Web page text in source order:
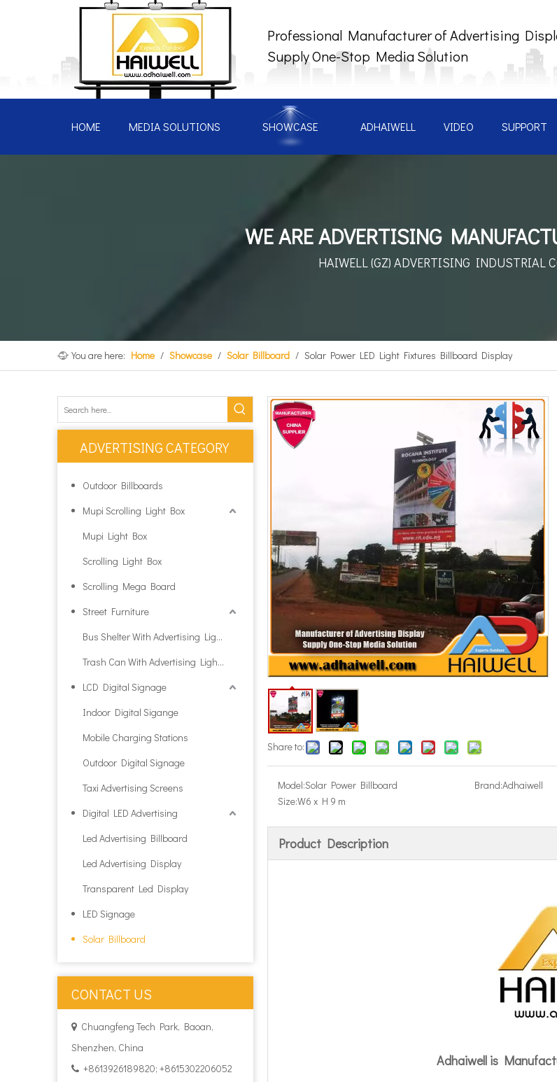
Professional Manufacturer of Advertising
Supply One-Stop Media Solution
HOME MEDIA SOLUTIONS SHOWCASE ADHAIWELL VIDEO SUPPORT
WE ARE ADVERTISING
HAIWELL (GZ) ADVERTISING INDUSTRIAL
You are here: Home / Showcase / Solar Billboard / Solar Power LED Light Fixtures Billboard Display
ADVERTISING CATEGORY
Outdoor Billboards
Mupi Scrolling Light Box
Mupi Light Box
Scrolling Light Box
Scrolling Mega Board
Street Furniture
Bus Shelter With Advertising Light Box
Trash Can With Advertising Light Box
LCD Digital Signage
Indoor Digital Sigange
Mobile Charging Stations
Outdoor Digital Signage
Taxi Advertising Screens
Digital LED Advertising
Led Advertising Billboard
Led Advertising Display
Transparent Led Display
LED Signage
Solar Billboard
CONTACT US
 Chuangfeng Tech Park, Baoan,
Shenzhen, China
 +8613926189820; +8615302206052
Share to:
Model:Solar Power Billboard Brand:Adhaiwell
Size:W6 x H 9 m
Product Description
Adhaiwell is